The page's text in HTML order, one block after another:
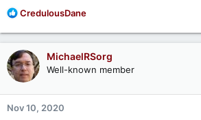
R
a
c
t
i
o
n
s
CredulousDane
MichaelRSorg
Well-known member
Nov 10, 2020